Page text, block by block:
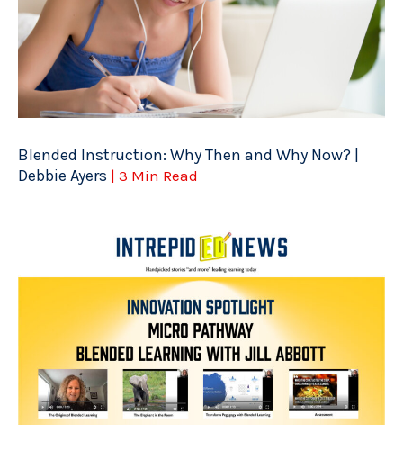
Blended Instruction: Why Then and Why Now? |
Debbie Ayers | 3 Min Read